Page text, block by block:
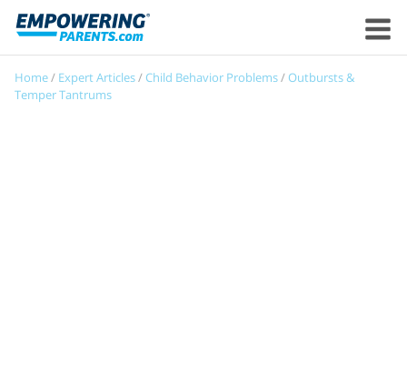
Home/ Expert Articles/ Child Behavior Problems/ Outbursts &
Temper Tantrums